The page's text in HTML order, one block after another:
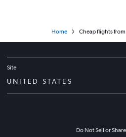
Home Cheap flights
Site
UNITED STATES
Do Not Sell or